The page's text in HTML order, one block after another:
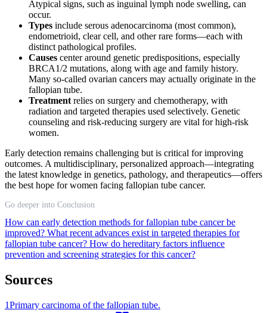
Atypical signs, such as inguinal lymph node swelling, can
occur.
Types include serous adenocarcinoma (most common),
endometrioid, clear cell, and other rare forms—each with
distinct pathological profiles.
Causes center around genetic predispositions, especially
BRCA1/2 mutations, along with age and family history.
Many so-called ovarian cancers may actually originate in the
fallopian tube.
Treatment relies on surgery and chemotherapy, with
radiation and targeted therapies used selectively. Genetic
counseling and risk-reducing surgery are vital for high-risk
women.
Early detection remains challenging but is critical for improving
outcomes. A multidisciplinary, personalized approach—integrating
the latest knowledge in genetics, pathology, and therapeutics—offers
the best hope for women facing fallopian tube cancer.
Go deeper into Conclusion
How can early detection methods for fallopian tube cancer be
improved? What recent advances exist in targeted therapies for
fallopian tube cancer? How do hereditary factors influence
prevention and screening strategies for this cancer?
Sources
1Primary carcinoma of the fallopian tube.